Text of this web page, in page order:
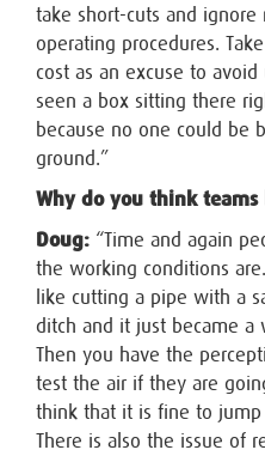
take short-cuts and ignore
operating procedures.
cost as an excuse to
seen a box sitting there
because no one could be
ground.”
Why do you think teams
Doug: “Time and again
the working conditions
like cutting a pipe with a
ditch and it just became a
Then you have the
test the air if they are
think that it is fine to
There is also the issue of